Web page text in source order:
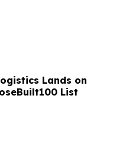
Lands on
List